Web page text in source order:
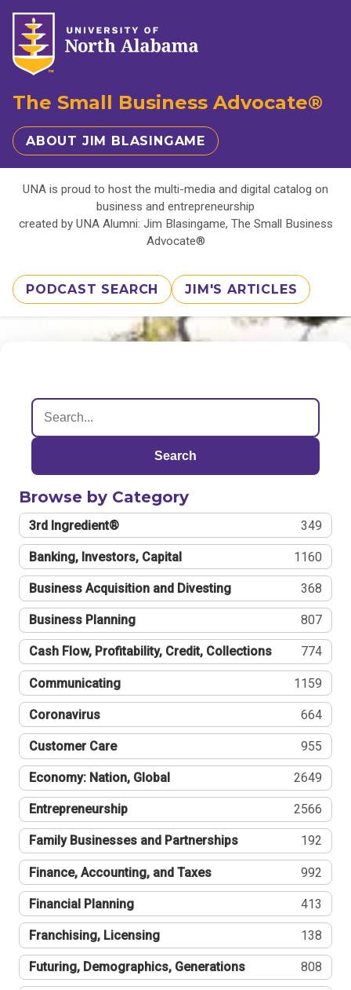
The Small Business Advocate®
ABOUT JIM BLASINGAME
UNA is proud to host the multi-media and digital catalog on
business and entrepreneurship
created by UNA Alumni: Jim Blasingame, The Small Business
Advocate®
PODCAST SEARCH JIM'S ARTICLES
Search
Browse by Category
3rd Ingredient® 349
Banking, Investors, Capital 1160
Business Acquisition and Divesting 368
Business Planning 807
Cash Flow, Profitability, Credit, Collections 774
Communicating 1159
Coronavirus 664
Customer Care 955
Economy: Nation, Global 2649
Entrepreneurship 2566
Family Businesses and Partnerships 192
Finance, Accounting, and Taxes 992
Financial Planning 413
Franchising, Licensing 138
Futuring, Demographics, Generations 808